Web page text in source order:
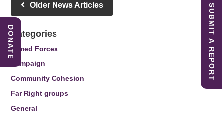
Older News Articles
Categories
Armed Forces
Campaign
Community Cohesion
Far Right groups
General
SUBMIT A REPORT
DONATE